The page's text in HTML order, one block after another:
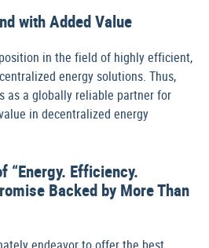
with Added Value
in the field of highly efficient,
energy solutions. Thus,
as a globally reliable partner for
in decentralized energy
“Energy. Efficiency.
Backed by More Than